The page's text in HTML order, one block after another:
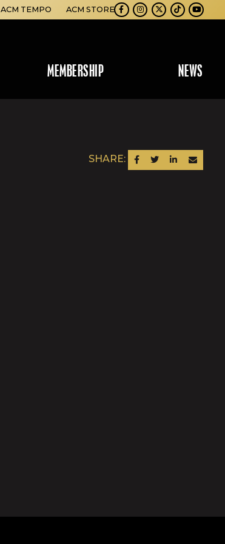
MEMBERSHIP NEWS
ACM TEMPO ACM STORE
Facebook
Instagram
TwitterTikTokYoutube
SHARE: SHARE ON FACEBOOK
SHARE ON TWITTER
SHARE ON LINKEDIN
SEND AN